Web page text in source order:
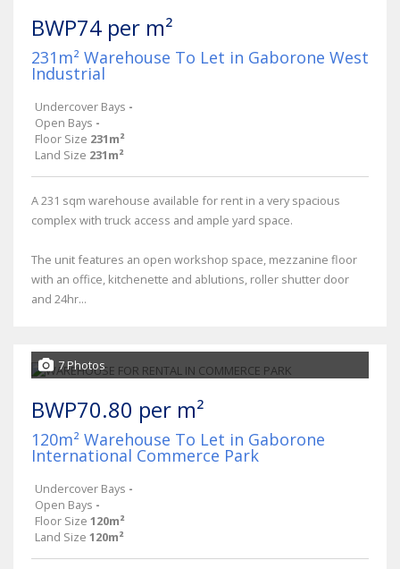
BWP74 per m²
231m² Warehouse To Let in Gaborone West
Industrial
Undercover Bays -
Open Bays -
Floor Size 231m²
Land Size 231m²
A 231 sqm warehouse available for rent in a very spacious
complex with truck access and ample yard space.
The unit features an open workshop space, mezzanine floor
with an office, kitchenette and ablutions, roller shutter door
and 24hr...
7 Photos
BWP70.80 per m²
120m² Warehouse To Let in Gaborone
International Commerce Park
Undercover Bays -
Open Bays -
Floor Size 120m²
Land Size 120m²